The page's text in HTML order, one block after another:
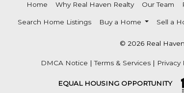
Home Why Real Haven Realty Our Team
Search Home Listings Buy a Home Sell a
© 2026 Real
DMCA Notice |Terms & Services | Privacy
EQUAL HOUSING OPPORTUNITY